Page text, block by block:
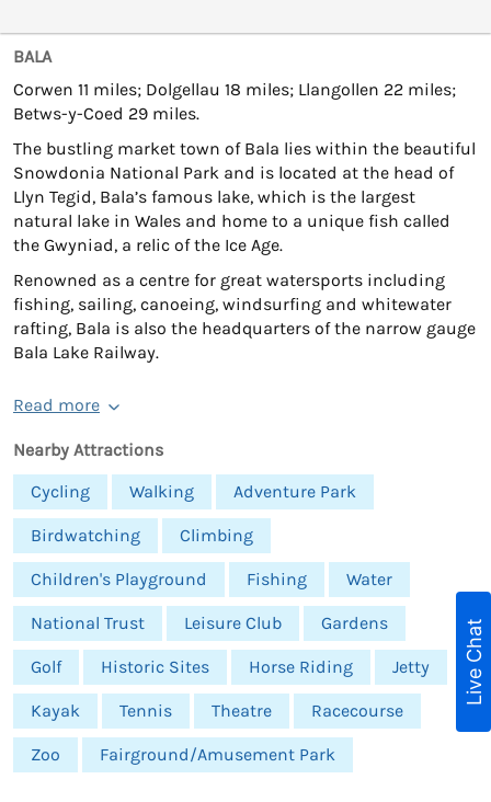
BALA
Corwen 11 miles; Dolgellau 18 miles; Llangollen 22 miles;
Betws-y-Coed 29 miles.
The bustling market town of Bala lies within the beautiful
Snowdonia National Park and is located at the head of
Llyn Tegid, Bala’s famous lake, which is the largest
natural lake in Wales and home to a unique fish called
the Gwyniad, a relic of the Ice Age.
Renowned as a centre for great watersports including
fishing, sailing, canoeing, windsurfing and whitewater
rafting, Bala is also the headquarters of the narrow gauge
Bala Lake Railway.
Read more
Nearby Attractions
Cycling
Walking Adventure Park
Birdwatching Climbing
Children's Playground Fishing Water
National Trust Leisure Club Gardens
Golf Historic Sites Horse Riding Jetty
Kayak Tennis Theatre Racecourse
Zoo Fairground/Amusement Park
Live Chat